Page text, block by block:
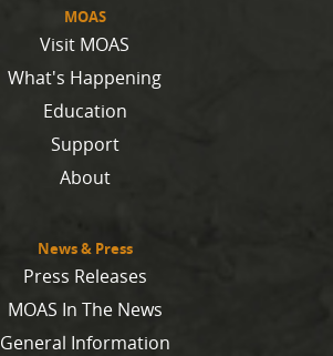
MOAS
Visit MOAS
What's Happening
Education
Support
About
News & Press
Press Releases
MOAS In The News
General Information